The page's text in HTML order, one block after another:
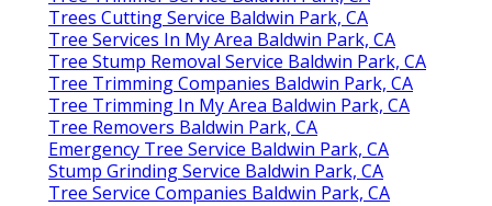
Trees Cutting Service Baldwin Park, CA
Tree Services In My Area Baldwin Park, CA
Tree Stump Removal Service Baldwin Park, CA
Tree Trimming Companies Baldwin Park, CA
Tree Trimming In My Area Baldwin Park, CA
Tree Removers Baldwin Park, CA
Emergency Tree Service Baldwin Park, CA
Stump Grinding Service Baldwin Park, CA
Tree Service Companies Baldwin Park, CA